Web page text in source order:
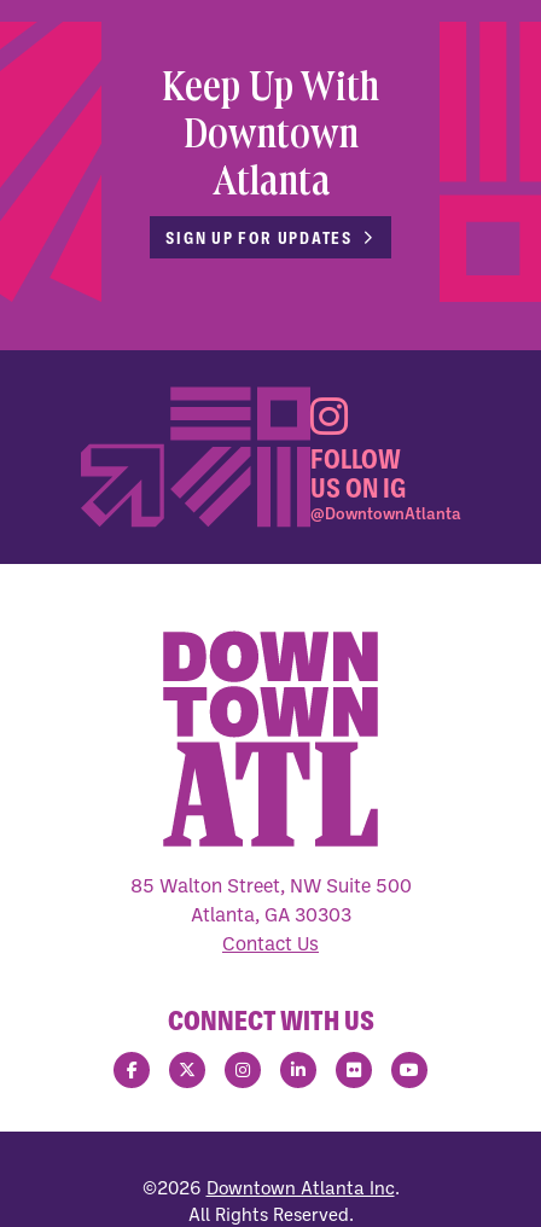
Keep Up With
Downtown
Atlanta
SIGN UP FOR UPDATES
FOLLOW
US ON IG
@DowntownAtlanta
85 Walton Street, NW Suite 500
Atlanta, GA 30303
Contact Us
CONNECT WITH US
©2026 Downtown Atlanta Inc.
All Rights Reserved.